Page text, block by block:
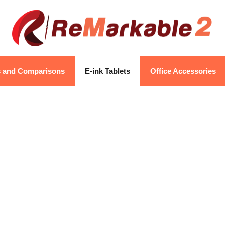
and Comparisons E-ink Tablets Office Accessories